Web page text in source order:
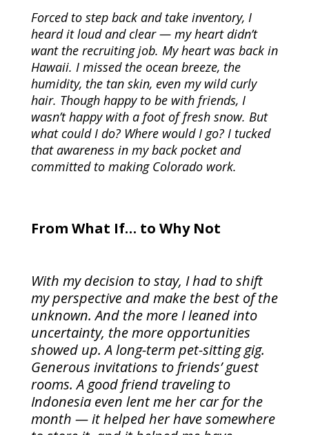
Forced to step back and take inventory, I
heard it loud and clear — my heart didn’t
want the recruiting job. My heart was back in
Hawaii. I missed the ocean breeze, the
humidity, the tan skin, even my wild curly
hair. Though happy to be with friends, I
wasn’t happy with a foot of fresh snow. But
what could I do? Where would I go? I tucked
that awareness in my back pocket and
committed to making Colorado work.
From What If… to Why Not
With my decision to stay, I had to shift
my perspective and make the best of the
unknown. And the more I leaned into
uncertainty, the more opportunities
showed up. A long-term pet-sitting gig.
Generous invitations to friends’ guest
rooms. A good friend traveling to
Indonesia even lent me her car for the
month — it helped her have somewhere